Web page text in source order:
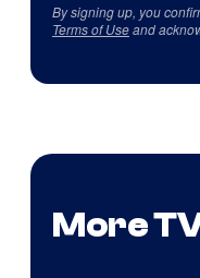
By signing up, you
Terms of Useand
More